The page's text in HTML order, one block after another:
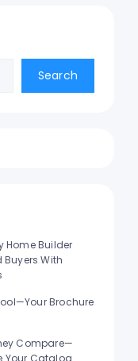
Search
Home Builder
Buyers With
Brochure
Compare—
Your Catalog